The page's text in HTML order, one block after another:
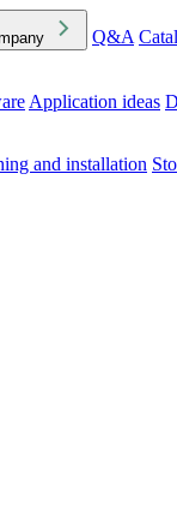
Q&A
Application ideas
and installation